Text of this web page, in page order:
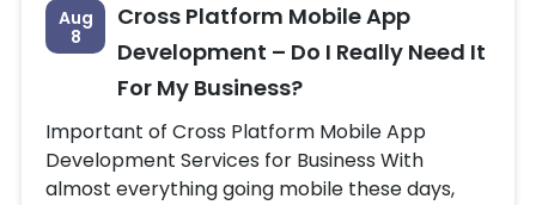
Aug
8
Cross Platform Mobile App
Development – Do I Really Need It
For My Business?
Important of Cross Platform Mobile App
Development Services for Business With
almost everything going mobile these days,